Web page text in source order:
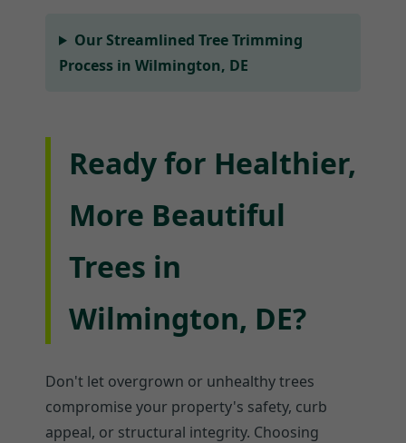
Our Streamlined Tree Trimming
Process in Wilmington, DE
Ready for Healthier,
More Beautiful
Trees in
Wilmington, DE?
Don't let overgrown or unhealthy trees
compromise your property's safety, curb
appeal, or structural integrity. Choosing